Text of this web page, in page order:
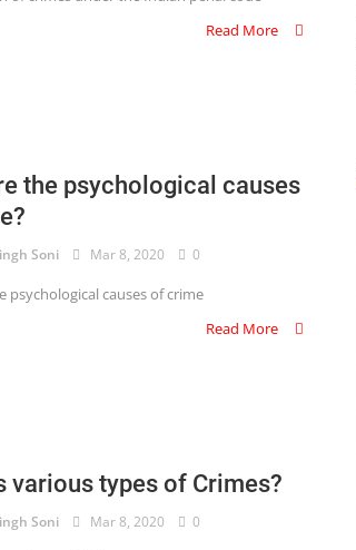
Read More
the psychological causes
Soni Mar 8, 2020 0
psychological causes of crime
Read More
various types of Crimes?
Soni Mar 8, 2020 0